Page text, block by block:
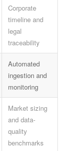
Corporate
timeline and
legal
traceability
Automated
ingestion and
monitoring
Market sizing
and data-
quality
benchmarks